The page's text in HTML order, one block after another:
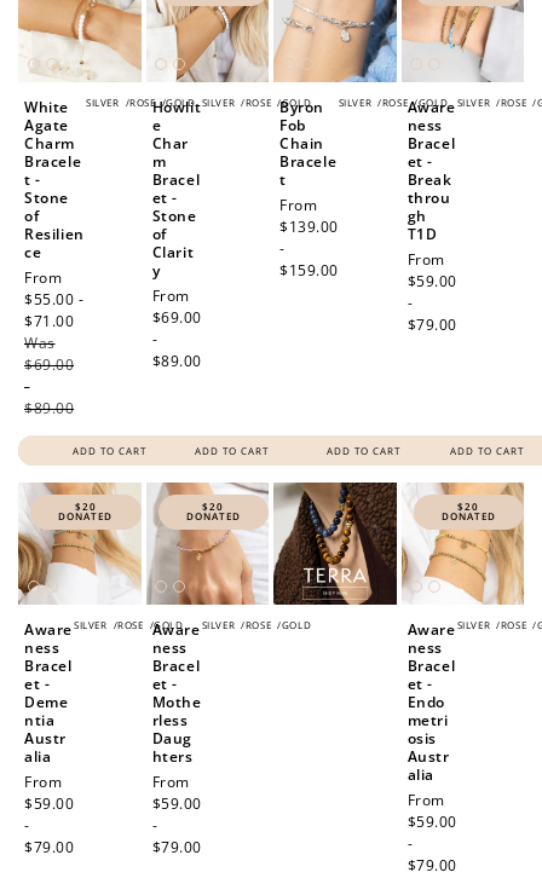
SILVER /ROSE /GOLD
White
Agate
Charm
Bracele
t -
Stone
of
Resilien
ce
Sale
price
From
$55.00 -
$71.00
Was
$69.00
-
$89.00
ADD TO CART
SILVER /ROSE /GOLD
Howlit
e
Char
m
Bracel
et -
Stone
of
Clarit
y
Regular
price
From
$69.00
-
$89.00
ADD TO CART
SILVER /ROSE /GOLD
Byron
Fob
Chain
Bracele
t
Regular
price
From
$139.00
-
$159.00
ADD TO CART
SILVER /ROSE /
Aware
ness
Bracel
et -
Break
throu
gh
T1D
Regular
price
From
$59.00
-
$79.00
ADD TO CART
$20
DONATED
SILVER /ROSE /GOLD
Aware
ness
Bracel
et -
Deme
ntia
Austr
alia
Regular
price
From
$59.00
-
$79.00
$20
DONATED
SILVER /ROSE /GOLD
Aware
ness
Bracel
et -
Mothe
rless
Daug
hters
Regular
price
From
$59.00
-
$79.00
$20
DONATED
SILVER /ROSE /
Aware
ness
Bracel
et -
Endo
metri
osis
Austr
alia
Regular
price
From
$59.00
-
$79.00
How to Use Your Points
Redeeming your points is easy! Just click Redeem my
$10 OFF
200 POINTS
Redeem my points